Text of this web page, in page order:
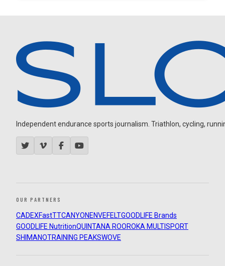
Independent endurance sports journalism. Triathlon, cycling,
OUR PARTNERS
CADEXFastTTCANYON ENVEFELTGOODLIFE Brands
GOODLIFE NutritionQUINTANA ROOROKA MULTISPORT
SHIMANOTRAINING PEAKSWOVE